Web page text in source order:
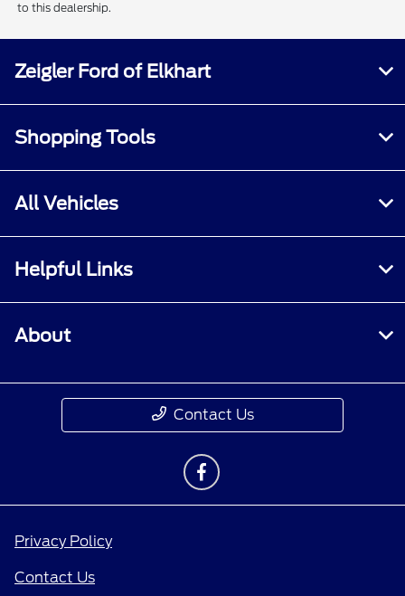
to this dealership.
Zeigler Ford of Elkhart
Shopping Tools
All Vehicles
Helpful Links
About
Contact Us
Privacy Policy
Contact Us